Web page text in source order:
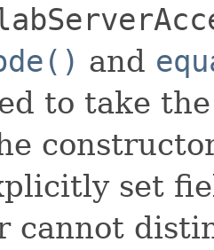
and
to take
set
cannot